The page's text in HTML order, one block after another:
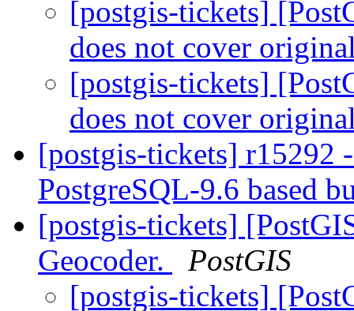
[postgis-tickets]
does not cover
[postgis-tickets]
does not cover
[postgis-tickets] r15292
PostgreSQL-9.6 based
[postgis-tickets]
Geocoder.
PostGIS
[postgis-tickets]